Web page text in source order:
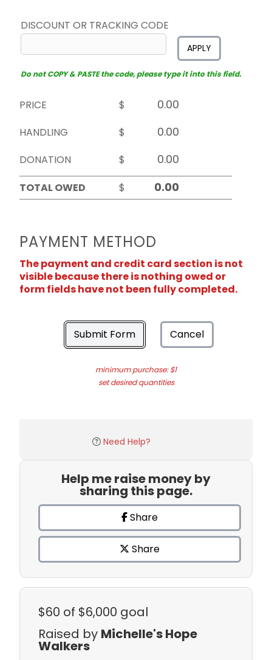
DISCOUNT OR TRACKING CODE
APPLY
Do not COPY & PASTE the code, please type it into this field.
PRICE
$
HANDLING
$
DONATION
$
TOTAL OWED
$
PAYMENT METHOD
The payment and credit card section is not
visible because there is nothing owed or
form fields have not been fully completed.
Submit Form Cancel
minimum purchase: $1
set desired quantities
Need Help?
Help me raise money by
sharing this page.
Share
Share
$60 of $6,000 goal
Raised by Michelle's Hope
Walkers